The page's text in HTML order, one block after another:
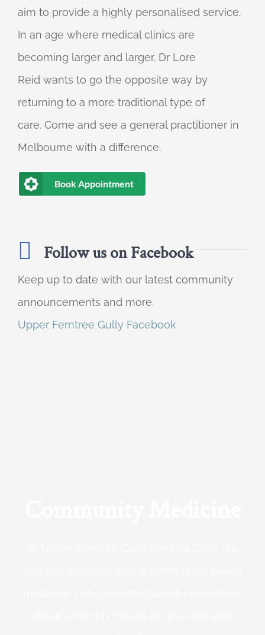
aim to provide a highly personalised service.
In an age where medical clinics are
becoming larger and larger, Dr Lore
Reid wants to go the opposite way by
returning to a more traditional type of
care. Come and see a general practitioner in
Melbourne with a difference.
Book Appointment
Follow us on Facebook
Keep up to date with our latest community
announcements and more.
Upper Ferntree Gully Facebook